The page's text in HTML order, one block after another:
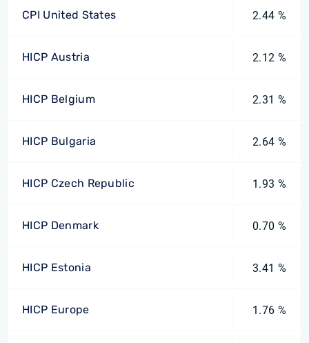
CPI United States 2.44 %
HICP Austria 2.12 %
HICP Belgium 2.31 %
HICP Bulgaria 2.64 %
HICP Czech Republic 1.93 %
HICP Denmark 0.70 %
HICP Estonia 3.41 %
HICP Europe 1.76 %